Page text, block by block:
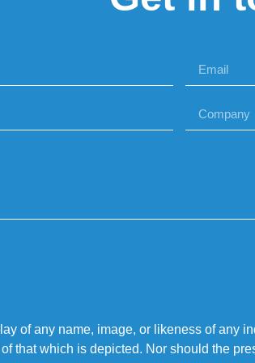
of any name, image, or likeness of any
that which is depicted. Nor should the